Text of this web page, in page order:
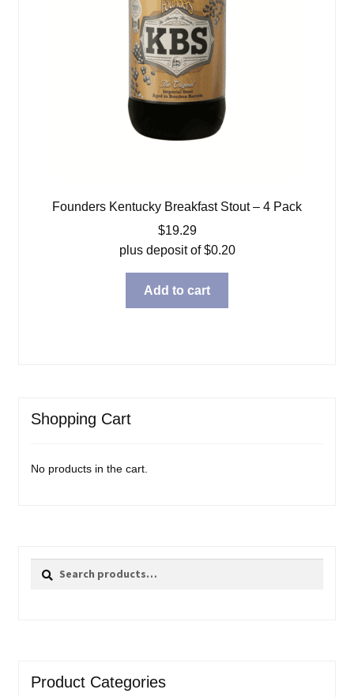
Founders Kentucky Breakfast Stout – 4 Pack
$19.29
plus deposit of$0.20
Add to cart
Shopping Cart
No products in the cart.
Search
Search
Product Categories